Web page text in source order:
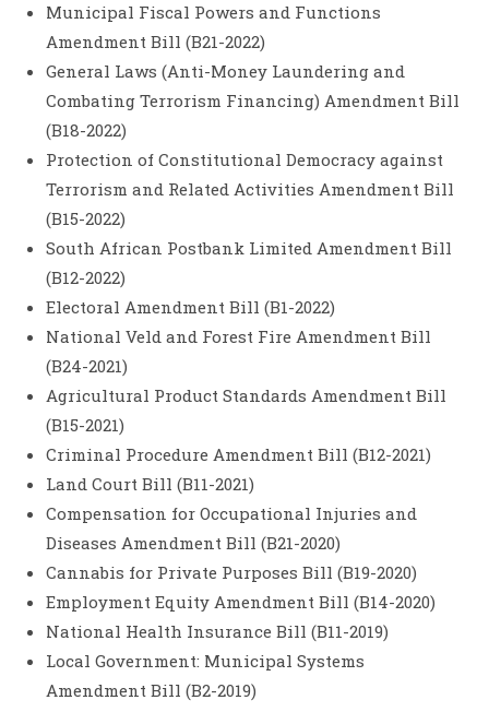
Municipal Fiscal Powers and Functions
Amendment Bill (B21-2022)
General Laws (Anti-Money Laundering and
Combating Terrorism Financing) Amendment Bill
(B18-2022)
Protection of Constitutional Democracy against
Terrorism and Related Activities Amendment Bill
(B15-2022)
South African Postbank Limited Amendment Bill
(B12-2022)
Electoral Amendment Bill (B1-2022)
National Veld and Forest Fire Amendment Bill
(B24-2021)
Agricultural Product Standards Amendment Bill
(B15-2021)
Criminal Procedure Amendment Bill (B12-2021)
Land Court Bill (B11-2021)
Compensation for Occupational Injuries and
Diseases Amendment Bill (B21-2020)
Cannabis for Private Purposes Bill (B19-2020)
Employment Equity Amendment Bill (B14-2020)
National Health Insurance Bill (B11-2019)
Local Government: Municipal Systems
Amendment Bill (B2-2019)